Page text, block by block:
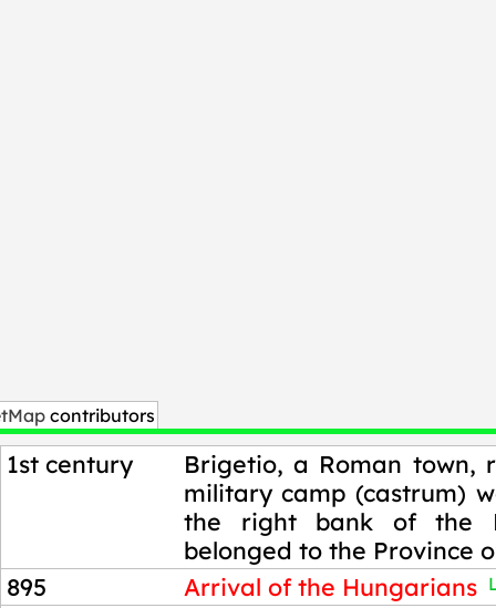
contributors
1st century
Brigetio, a Roman town,
military camp (castrum)
the right bank of the
belonged to the Province
895
Arrival of the Hungarians